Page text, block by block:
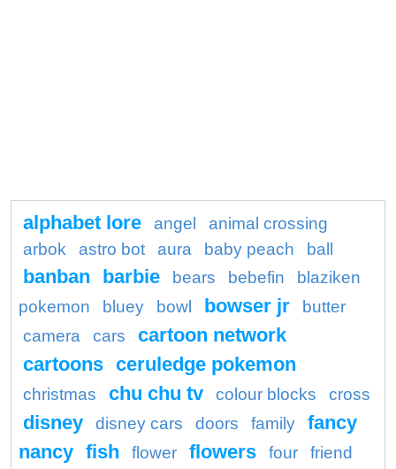
alphabet lore angel
animal crossing
arbok
astro bot aura baby peach ball
banban barbie bears bebefin
blaziken
pokemon
bluey bowl bowser jr
butter
camera
cars
cartoon network
cartoons ceruledge pokemon
christmas chu chu tv colour blocks cross
disney disney cars doors family
fancy
nancy fish flower flowers four
friend